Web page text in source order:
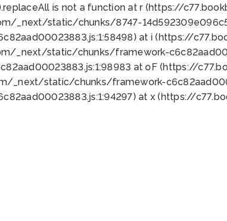
is not a function at r (https://
_next/static/chunks/8747-
at i (https://
_next/static/chunks/framework-
at oF (https://
_next/static/chunks/framework-
at x (https://